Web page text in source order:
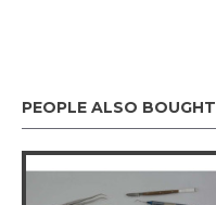
PEOPLE ALSO BOUGHT